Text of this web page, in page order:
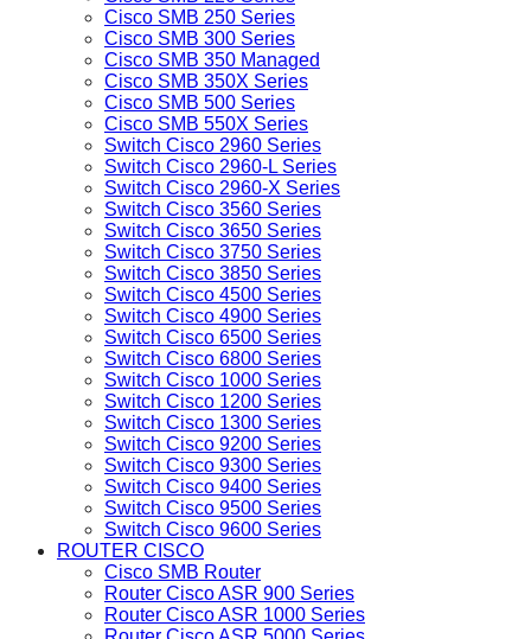
Cisco SMB 250 Series
Cisco SMB 300 Series
Cisco SMB 350 Managed
Cisco SMB 350X Series
Cisco SMB 500 Series
Cisco SMB 550X Series
Switch Cisco 2960 Series
Switch Cisco 2960-L Series
Switch Cisco 2960-X Series
Switch Cisco 3560 Series
Switch Cisco 3650 Series
Switch Cisco 3750 Series
Switch Cisco 3850 Series
Switch Cisco 4500 Series
Switch Cisco 4900 Series
Switch Cisco 6500 Series
Switch Cisco 6800 Series
Switch Cisco 1000 Series
Switch Cisco 1200 Series
Switch Cisco 1300 Series
Switch Cisco 9200 Series
Switch Cisco 9300 Series
Switch Cisco 9400 Series
Switch Cisco 9500 Series
Switch Cisco 9600 Series
ROUTER CISCO
Cisco SMB Router
Router Cisco ASR 900 Series
Router Cisco ASR 1000 Series